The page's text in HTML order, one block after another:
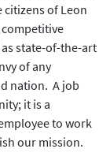
of Leon
state-of-the-art
of any
nation. A job
it is a
to work
our mission.